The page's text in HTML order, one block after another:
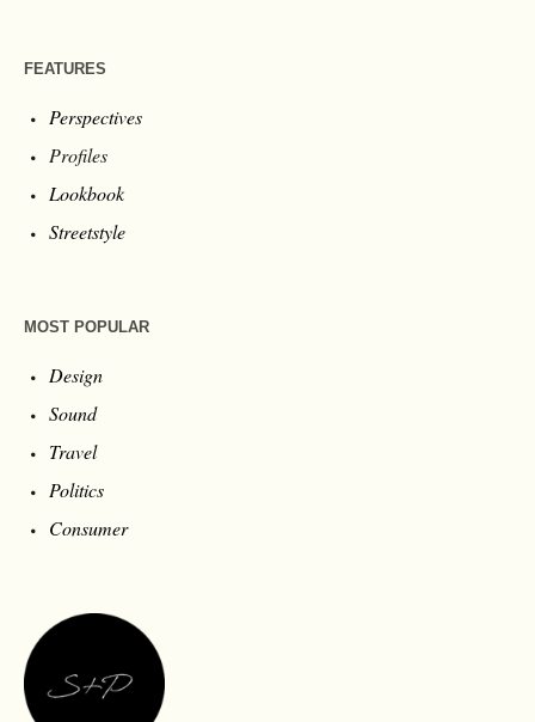
FEATURES
Perspectives
Profiles
Lookbook
Streetstyle
MOST POPULAR
Design
Sound
Travel
Politics
Consumer